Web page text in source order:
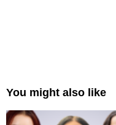
You might also like